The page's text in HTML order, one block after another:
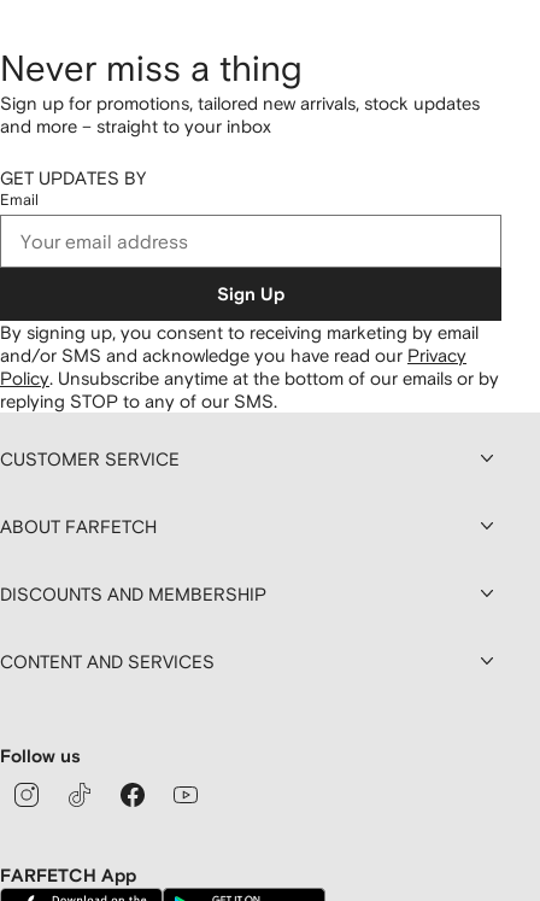
Never miss a thing
Sign up for promotions, tailored new arrivals, stock updates
and more – straight to your inbox
GET UPDATES BY
Email
Sign Up
By signing up, you consent to receiving marketing by email
and/or SMS and acknowledge you have read our Privacy
Policy. Unsubscribe anytime at the bottom of our emails or by
replying STOP to any of our SMS.
CUSTOMER SERVICE
ABOUT FARFETCH
DISCOUNTS AND MEMBERSHIP
CONTENT AND SERVICES
Follow us
FARFETCH App